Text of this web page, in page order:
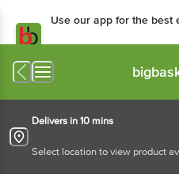
Use our app for the best
Delivers in 10 mins
Select location to view product